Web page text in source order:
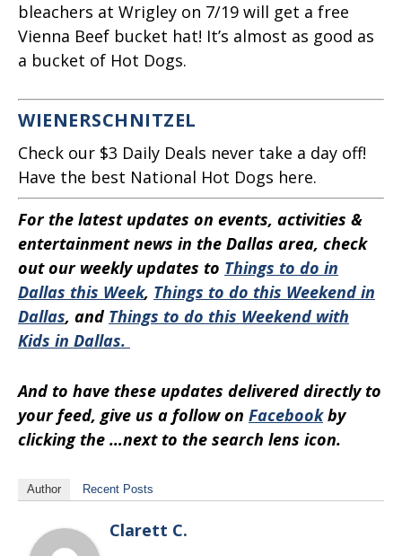
bleachers at Wrigley on 7/19 will get a free
Vienna Beef bucket hat! It’s almost as good as
a bucket of Hot Dogs.
WIENERSCHNITZEL
Check our $3 Daily Deals never take a day off!
Have the best National Hot Dogs here.
For the latest updates on events, activities &
entertainment news in the Dallas area, check
out our weekly updates to Things to do in
Dallas this Week, Things to do this Weekend in
Dallas, and Things to do this Weekend with
Kids in Dallas.
And to have these updates delivered directly to
your feed, give us a follow on Facebookby
clicking the …next to the search lens icon.
Author Recent Posts
Clarett C.